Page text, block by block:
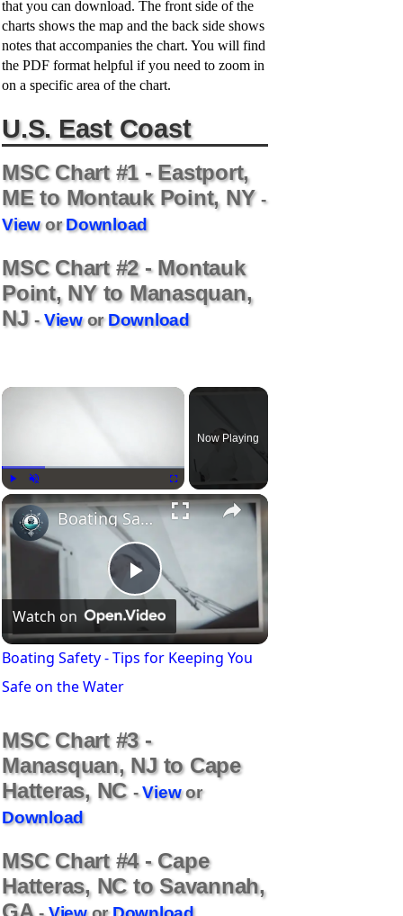
that you can download. The front side of the
charts shows the map and the back side shows
notes that accompanies the chart. You will find
the PDF format helpful if you need to zoom in
on a specific area of the chart.
U.S. East Coast
MSC Chart #1 - Eastport,
ME to Montauk Point, NY-
VieworDownload
MSC Chart #2 - Montauk
Point, NY to Manasquan,
NJ-VieworDownload
Now Playing
P
l
y
i
Boating Safety - Tips for Keeping You Safe on the Water
Watch on
Boating Safety - Tips for Keeping You
Safe on the Water
MSC Chart #3 -
Manasquan, NJ to Cape
Hatteras, NC -Viewor
Download
MSC Chart #4 - Cape
Hatteras, NC to Savannah,